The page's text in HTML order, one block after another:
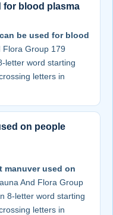
for blood plasma
be used for blood
Flora Group 179
letter word starting
letters in
on people
manuver used on
And Flora Group
8-letter word starting
letters in